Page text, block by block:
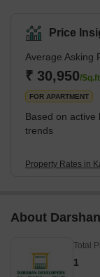
them provide the
Goregaon. The
housing options,
prefer to settle in
attractions, malls,
Price
Average Asking
₹ 30,950/Sq.ft
FOR APARTMENT
Based on active
trends
Property Rates in
About
Total
1